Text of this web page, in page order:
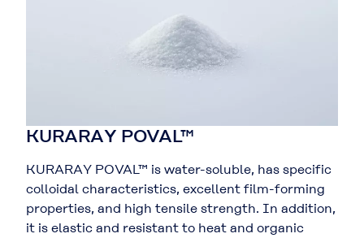
KURARAY POVAL™
KURARAY POVAL™ is water-soluble, has specific
colloidal characteristics, excellent film-forming
properties, and high tensile strength. In addition,
it is elastic and resistant to heat and organic